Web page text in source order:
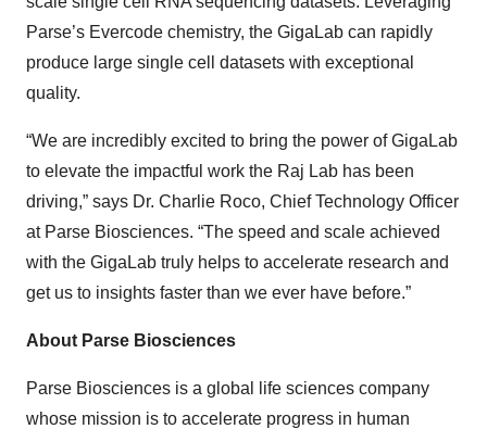
Parse’s Evercode chemistry, the GigaLab can rapidly
produce large single cell datasets with exceptional
quality.
“We are incredibly excited to bring the power of GigaLab
to elevate the impactful work the Raj Lab has been
driving,” says Dr. Charlie Roco, Chief Technology Officer
at Parse Biosciences. “The speed and scale achieved
with the GigaLab truly helps to accelerate research and
get us to insights faster than we ever have before.”
About Parse Biosciences
Parse Biosciences is a global life sciences company
whose mission is to accelerate progress in human